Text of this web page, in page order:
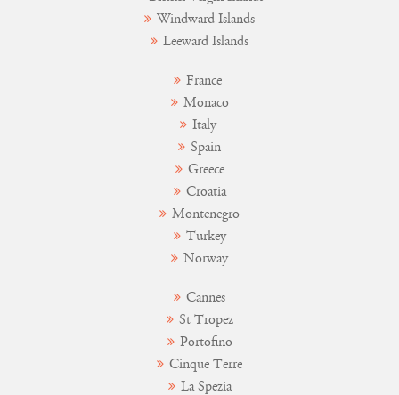
Windward Islands
Leeward Islands
France
Monaco
Italy
Spain
Greece
Croatia
Montenegro
Turkey
Norway
Cannes
St Tropez
Portofino
Cinque Terre
La Spezia